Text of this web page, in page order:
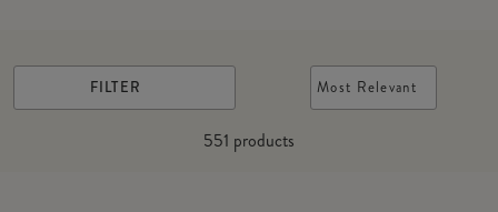
FILTER
551 products
Most Relevant